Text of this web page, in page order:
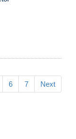
6 7 Next